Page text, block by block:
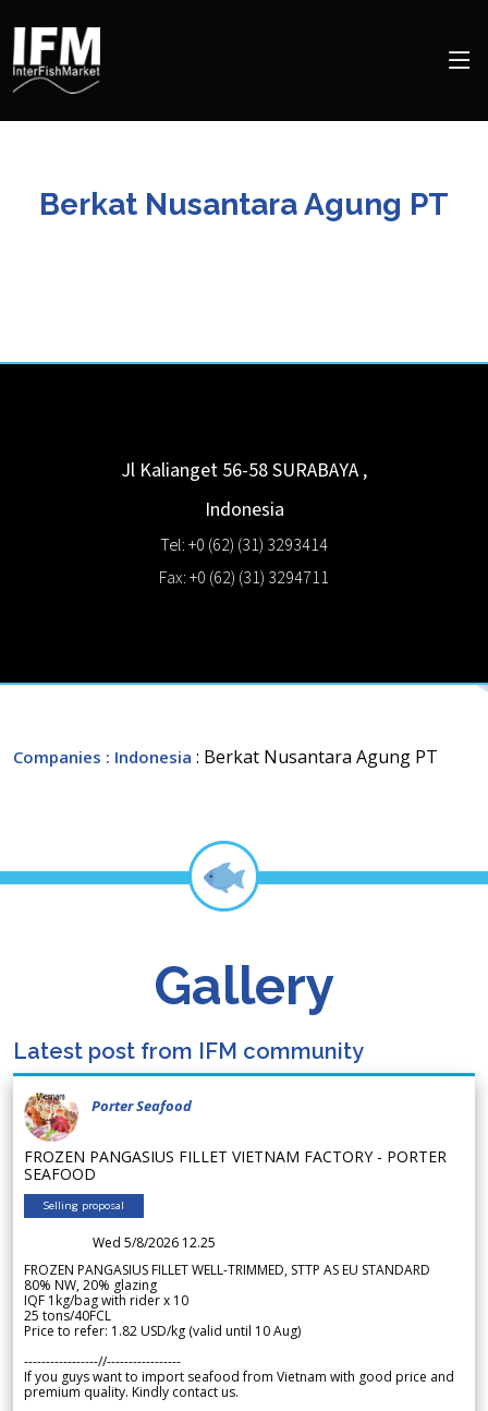
Berkat Nusantara Agung PT
Jl Kalianget 56-58SURABAYA ,
Indonesia
Tel: +0 (62) (31) 3293414
Fax: +0 (62) (31) 3294711
Companies : Indonesia : Berkat Nusantara Agung PT
Gallery
Latest post from IFM community
Porter Seafood
FROZEN PANGASIUS FILLET VIETNAM FACTORY - PORTER
SEAFOOD
Selling proposal
Wed 5/8/2026 12.25
FROZEN PANGASIUS FILLET WELL-TRIMMED, STTP AS EU STANDARD
80% NW, 20% glazing
IQF 1kg/bag with rider x 10
25 tons/40FCL
Price to refer: 1.82 USD/kg (valid until 10 Aug)
-----------------//-----------------
If you guys want to import seafood from Vietnam with good price and
premium quality. Kindly contact us.